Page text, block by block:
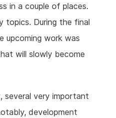
in a couple of places.
topics. During the final
upcoming work was
will slowly become
several very important
development